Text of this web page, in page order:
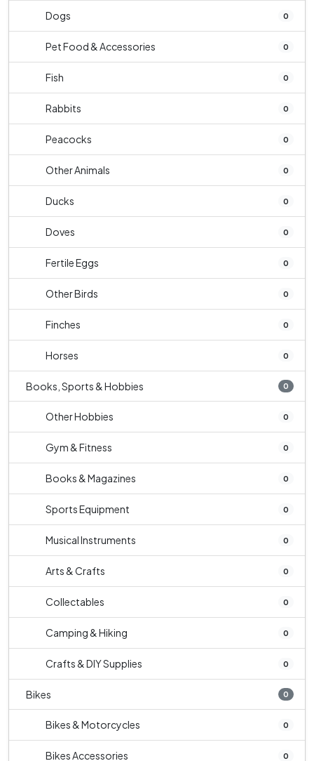
Dogs 0
Pet Food & Accessories 0
Fish 0
Rabbits 0
Peacocks 0
Other Animals 0
Ducks 0
Doves 0
Fertile Eggs 0
Other Birds 0
Finches 0
Horses 0
Books, Sports & Hobbies 0
Other Hobbies 0
Gym & Fitness 0
Books & Magazines 0
Sports Equipment 0
Musical Instruments 0
Arts & Crafts 0
Collectables 0
Camping & Hiking 0
Crafts & DIY Supplies 0
Bikes 0
Bikes & Motorcycles 0
Bikes Accessories 0